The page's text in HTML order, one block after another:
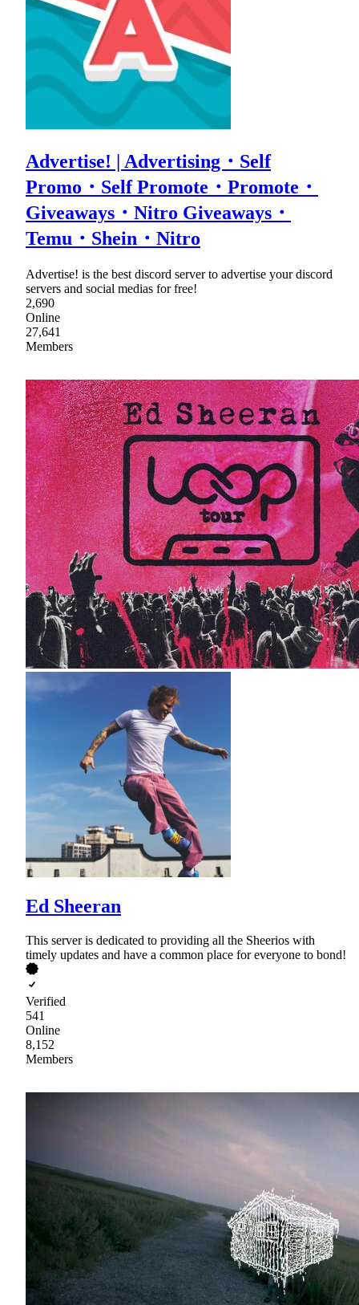
Advertise! | Advertising・Self
Promo・Self Promote・Promote・
Giveaways・Nitro Giveaways・
Temu・Shein・Nitro
Advertise! is the best discord server to advertise your discord
servers and social medias for free!
2,690
Online
27,641
Members
Ed Sheeran
This server is dedicated to providing all the Sheerios with
timely updates and have a common place for everyone to bond!
Verified
541
Online
8,152
Members